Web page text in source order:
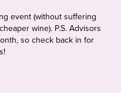
event (without suffering
wine). P.S. Advisors
so check back in for